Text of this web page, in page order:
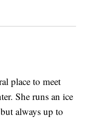
place to meet
She runs an ice
always up to